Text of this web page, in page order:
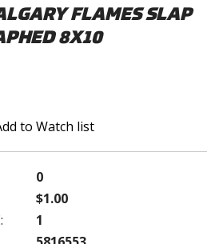
FLAMES SLAP
8X10
to Watch list
0
$1.00
1